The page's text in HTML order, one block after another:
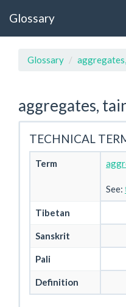
Glossary
Glossary
aggregates,
TECHNICAL
Term
See:
Tibetan
Sanskrit
Pali
Definition